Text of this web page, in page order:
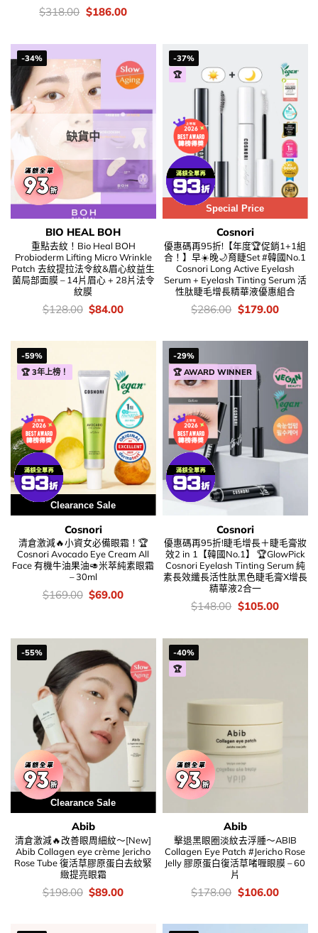
價
$318.00 Original
$318.00.
$186.00Current
$186.00.
-34%
缺貨中
BIO HEAL BOH
重點去紋！Bio Heal BOH
Probioderm Lifting Micro Wrinkle
Patch 去紋提拉法令紋&眉心紋益生
菌局部面膜 – 14片眉心 + 28片法令
紋膜
價
錢：
$128.00 Original
price
$128.00.
$84.00Current
$84.00.
-37%
🏆
Special Price
Cosnori
優惠碼再95折!【年度🏆促銷1+1組
合！】早☀️晚🌙育睫Set #韓國No.1
Cosnori Long Active Eyelash
Serum + Eyelash Tinting Serum 活
性肽睫毛增長精華液優惠組合
價
錢：
$286.00 Original
price
$286.00.
$179.00Current
-59%
🏆 3年上榜！
Clearance Sale
Cosnori
清倉激減🔥小資女必備眼霜！🏆
Cosnori Avocado Eye Cream All
Face 有機牛油果油🥑米萃純素眼霜
– 30ml
價
$169.00 Original
$69.00Current
-29%
🏆 AWARD WINNER
Cosnori
優惠碼再95折!睫毛增長＋睫毛膏妝
效2 in 1【韓國No.1】 🏆GlowPick
Cosnori Eyelash Tinting Serum 純
素長效纖長活性肽黑色睫毛膏X增長
精華液2合一
價
$148.00 Original
$148.00.
$105.00Current
-55%
Clearance Sale
Abib
清倉激減🔥改善眼周細紋～[New]
Abib Collagen eye crème Jericho
Rose Tube 復活草膠原蛋白去紋緊
緻提亮眼霜
價
錢：
$198.00 Original
price
$89.00Current
-40%
🏆
Abib
擊退黑眼圈淡紋去浮腫～ABIB
Collagen Eye Patch #Jericho Rose
Jelly 膠原蛋白復活草啫喱眼膜 – 60
片
價
錢：
$178.00 Original
price
$178.00.
$106.00Current